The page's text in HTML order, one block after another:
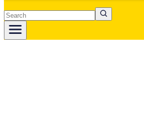
Search